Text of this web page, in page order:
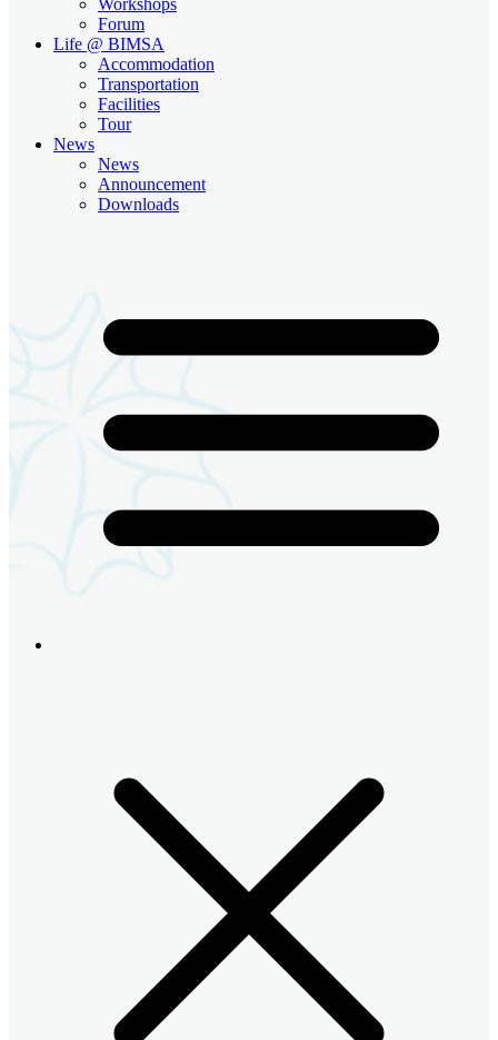
Forum
Life @ BIMSA
Accommodation
Transportation
Facilities
Tour
News
News
Announcement
Downloads